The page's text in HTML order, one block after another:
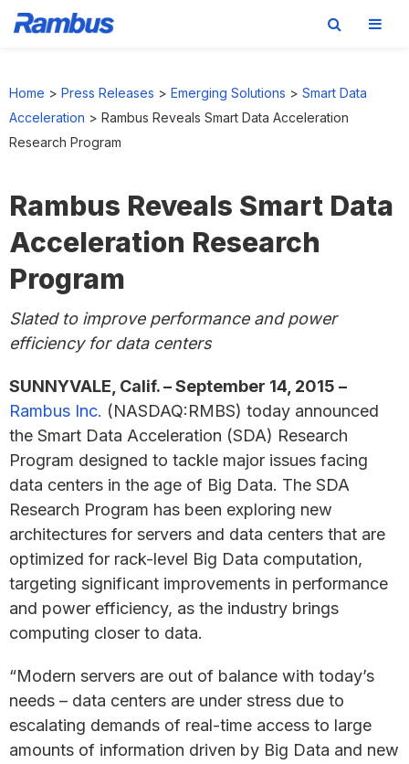
primary
navigation
main
content
footer
Home > Press Releases > Emerging Solutions > Smart Data
Acceleration > Rambus Reveals Smart Data Acceleration
Research Program
Rambus Reveals Smart Data
Acceleration Research
Program
Slated to improve performance and power
efficiency for data centers
SUNNYVALE, Calif. – September 14, 2015 –
Rambus Inc. (NASDAQ:RMBS) today announced
the Smart Data Acceleration (SDA) Research
Program designed to tackle major issues facing
data centers in the age of Big Data. The SDA
Research Program has been exploring new
architectures for servers and data centers that are
optimized for rack-level Big Data computation,
targeting significant improvements in performance
and power efficiency, as the industry brings
computing closer to data.
“Modern servers are out of balance with today’s
needs – data centers are under stress due to
escalating demands of real-time access to large
amounts of information driven by Big Data and new